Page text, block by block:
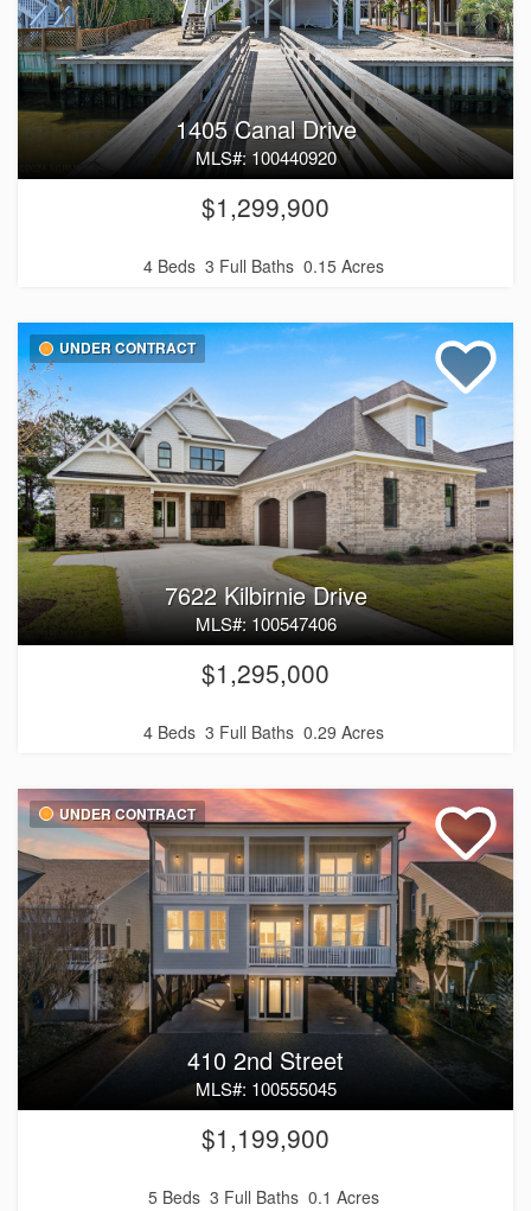
1405 Canal Drive
MLS#: 100440920
$1,299,900
4 Beds 3 Full Baths 0.15 Acres
UNDER CONTRACT
7622 Kilbirnie Drive
MLS#: 100547406
$1,295,000
4 Beds 3 Full Baths 0.29 Acres
UNDER CONTRACT
410 2nd Street
MLS#: 100555045
$1,199,900
5 Beds 3 Full Baths 0.1 Acres